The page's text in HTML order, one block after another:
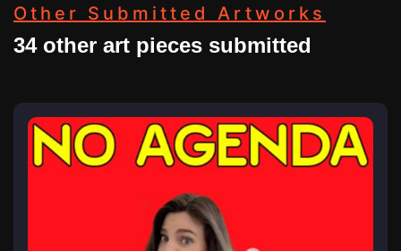
Other Submitted Artworks
34 other art pieces submitted